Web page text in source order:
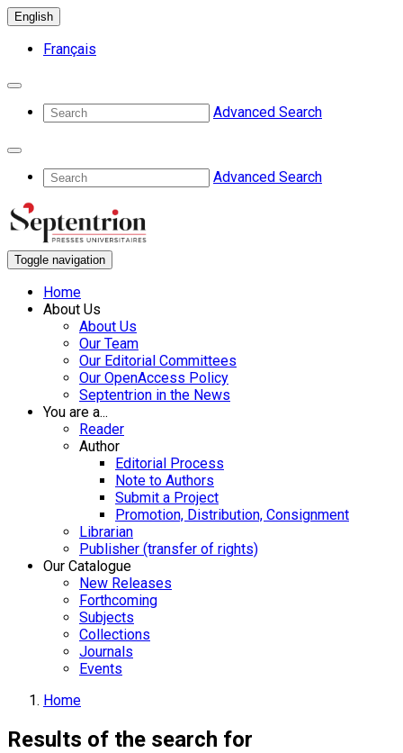
English
Français
Advanced Search
Advanced Search
Toggle navigation
Home
About Us
About Us
Our Team
Our Editorial Committees
Our OpenAccess Policy
Septentrion in the News
You are a...
Reader
Author
Editorial Process
Note to Authors
Submit a Project
Promotion, Distribution, Consignment
Librarian
Publisher (transfer of rights)
Our Catalogue
New Releases
Forthcoming
Subjects
Collections
Journals
Events
Home
Results of the search for